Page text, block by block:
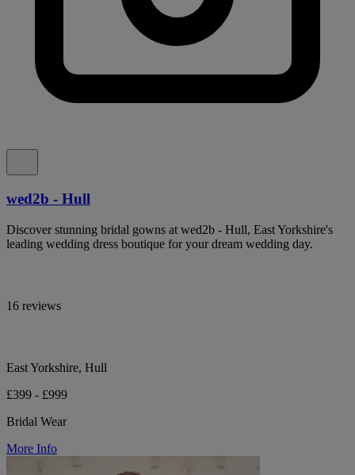
wed2b - Hull
Discover stunning bridal gowns at wed2b - Hull, East Yorkshire's
leading wedding dress boutique for your dream wedding day.
16 reviews
East Yorkshire, Hull
£399 - £999
Bridal Wear
More Info